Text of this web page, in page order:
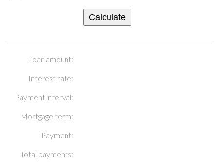
Calculate
Loan amount:
Interest rate:
Payment interval:
Mortgage term:
Payment:
Total payments: